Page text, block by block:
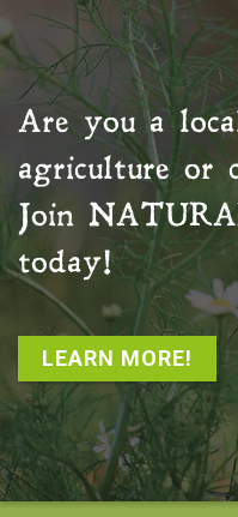
Are you a
agriculture or
Join
today!
LEARN MORE!